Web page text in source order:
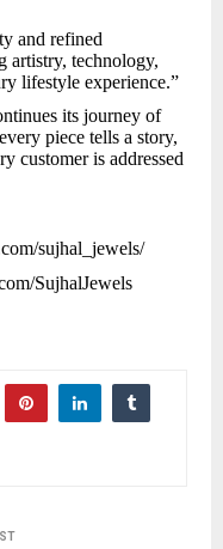
and refined
artistry, technology,
lifestyle experience.”
its journey of
piece tells a story,
customer is addressed
sujhal_jewels/
SujhalJewels